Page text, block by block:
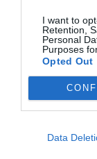
I want to
Retention,
Personal
Purposes
Opted Out
Data
April